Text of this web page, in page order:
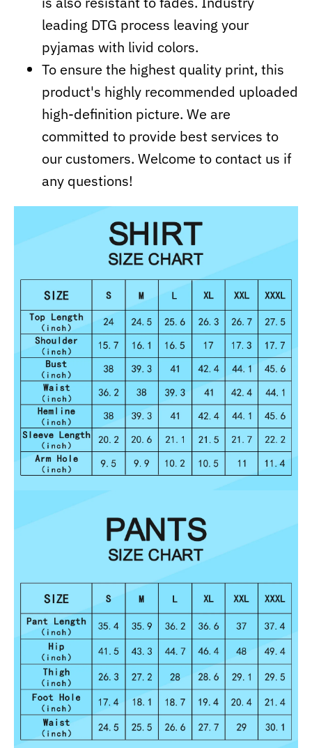
leading DTG process leaving your
pyjamas with livid colors.
To ensure the highest quality print, this
product's highly recommended uploaded
high-definition picture. We are
committed to provide best services to
our customers. Welcome to contact us if
any questions!